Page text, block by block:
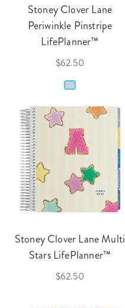
Stoney Clover Lane
Periwinkle Pinstripe
LifePlanner™
$62.50
Stoney Clover Lane Multi
Stars LifePlanner™
$62.50